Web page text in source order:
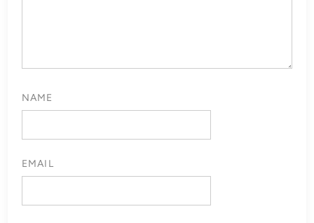
NAME
EMAIL